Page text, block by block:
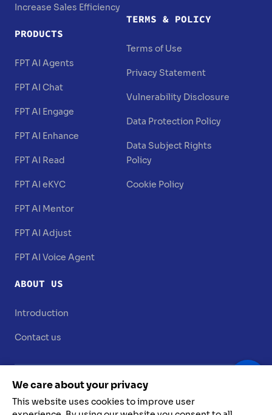
Increase Sales Efficiency
PRODUCTS
FPT AI Agents
FPT AI Chat
FPT AI Engage
FPT AI Enhance
FPT AI Read
FPT AI eKYC
FPT AI Mentor
FPT AI Adjust
FPT AI Voice Agent
ABOUT US
Introduction
Contact us
TERMS & POLICY
Terms of Use
Privacy Statement
Vulnerability Disclosure
Data Protection Policy
Data Subject Rights
Policy
Cookie Policy
We care about your privacy
This website uses cookies to improve user